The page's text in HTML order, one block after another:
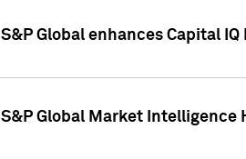
S&P Global enhances Capital
S&P Global Market Intelligence